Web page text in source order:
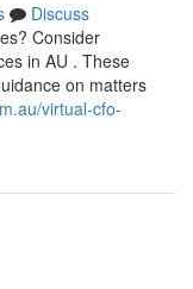
Discuss
Consider
in AU . These
on matters
virtual-cfo-